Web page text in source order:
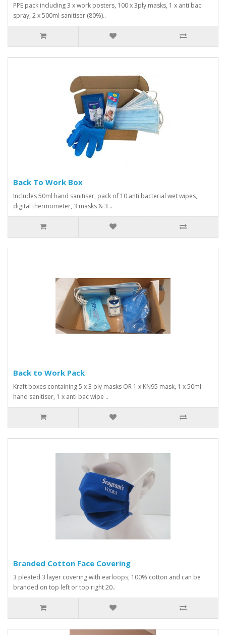
PPE pack including 3 x work posters, 100 x 3ply masks, 1 x anti bac
spray, 2 x 500ml sanitiser (80%)..
Back To Work Box
Includes 50ml hand sanitiser, pack of 10 anti bacterial wet wipes,
digital thermometer, 3 masks & 3 ..
Back to Work Pack
Kraft boxes containing 5 x 3 ply masks OR 1 x KN95 mask, 1 x 50ml
hand sanitiser, 1 x anti bac wipe ..
Branded Cotton Face Covering
3 pleated 3 layer covering with earloops, 100% cotton and can be
branded on top left or top right 20..